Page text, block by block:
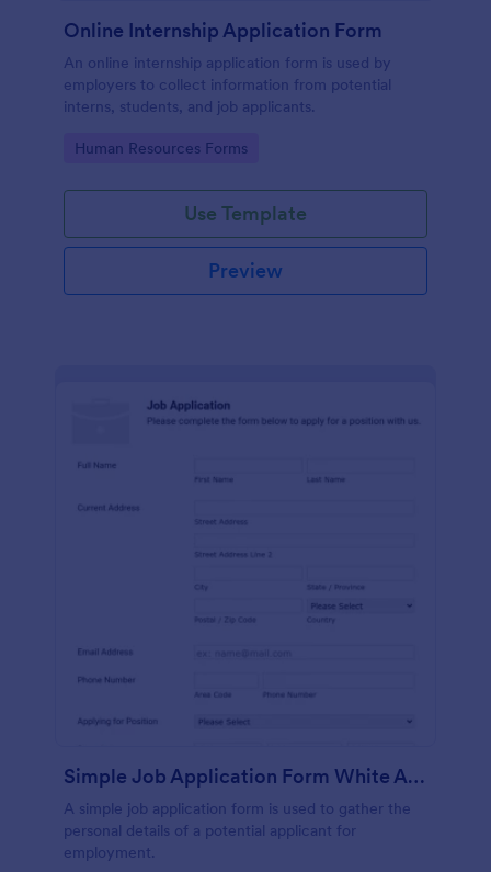
Online Internship Application Form
An online internship application form is used by
employers to collect information from potential
interns, students, and job applicants.
Go to Category:
Human Resources Forms
Use Template
Preview
Simple Job Application Form White And Responsive
A simple job application form is used to gather the
personal details of a potential applicant for
employment.